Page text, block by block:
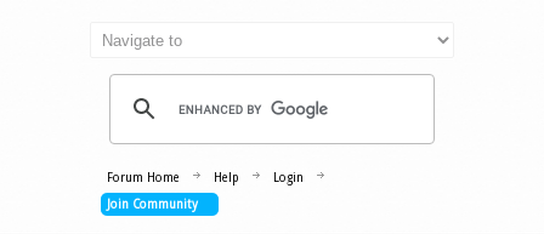
Forum Home Help
Login
Join Community